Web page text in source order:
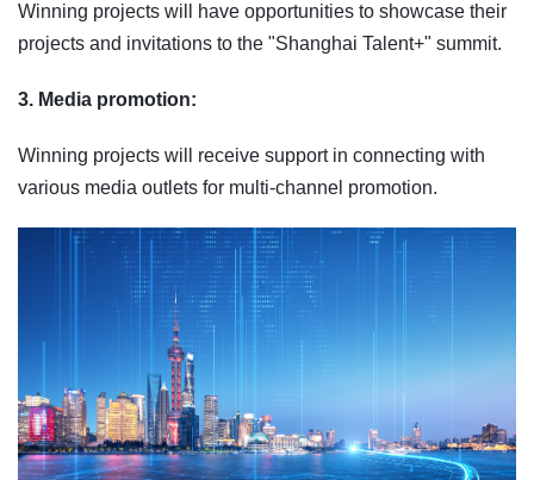
Winning projects will have opportunities to showcase their
projects and invitations to the "Shanghai Talent+" summit.
3. Media promotion:
Winning projects will receive support in connecting with
various media outlets for multi‑channel promotion.